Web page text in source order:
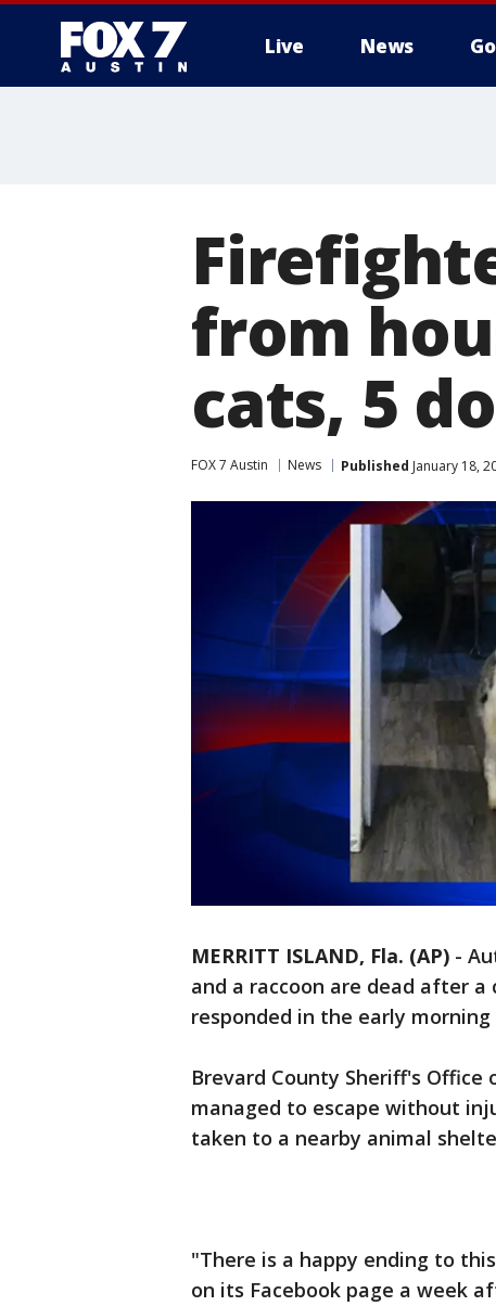
Live News
from
cats, 5
FOX 7 Austin News Published January 18,
MERRITT ISLAND, Fla. (AP) -
and a raccoon are dead after
responded in the early
Brevard County Sheriff's
managed to escape without
taken to a nearby animal
"There is a happy ending to
on its Facebook page a week